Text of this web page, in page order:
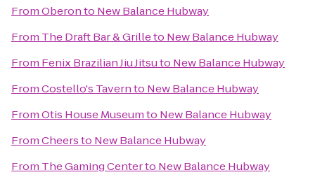
FromOberonto New Balance Hubway
From The Draft Bar & Grilleto New Balance Hubway
From Fenix Brazilian Jiu Jitsuto New Balance Hubway
FromCostello's Tavernto New Balance Hubway
FromOtis House Museumto New Balance Hubway
FromCheersto New Balance Hubway
From The Gaming Centerto New Balance Hubway